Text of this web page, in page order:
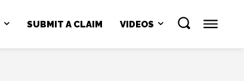
SUBMIT A CLAIM VIDEOS